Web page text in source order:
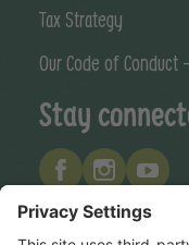
Tax Strategy
Our Code of
Stay